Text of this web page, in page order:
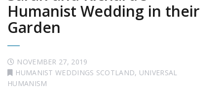
Humanist Wedding in their
Garden
NOVEMBER 27, 2019
HUMANIST WEDDINGS SCOTLAND, UNIVERSAL
HUMANISM